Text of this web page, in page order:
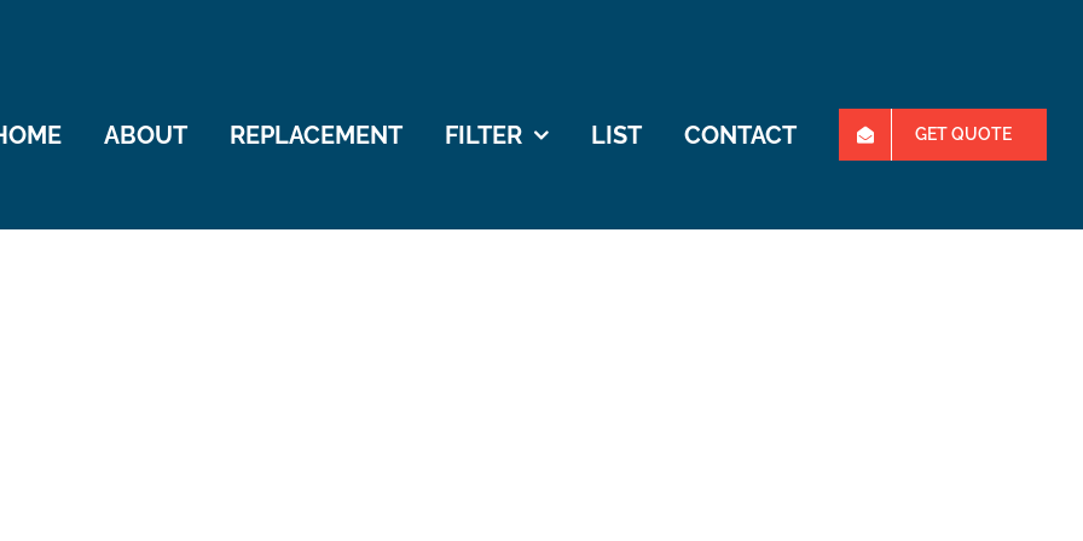
ABOUT REPLACEMENT FILTER LIST CONTACT GET QUOTE